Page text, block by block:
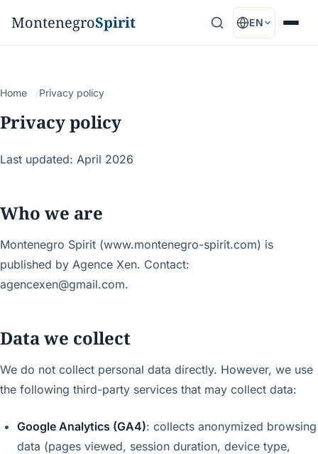
MontenegroSpirit EN
Home Privacy policy
Privacy policy
Last updated: April 2026
Who we are
Montenegro Spirit (www.montenegro-spirit.com) is
published by Agence Xen. Contact:
agencexen@gmail.com.
Data we collect
We do not collect personal data directly. However, we use
the following third-party services that may collect data:
Google Analytics (GA4): collects anonymized browsing
data (pages viewed, session duration, device type,